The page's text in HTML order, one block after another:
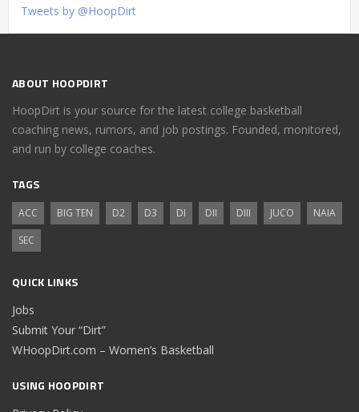
Tweets by @HoopDirt
ABOUT HOOPDIRT
HoopDirt is your source for the latest college basketball
coaching news, rumors, and job postings. Founded, monitored,
and run by college coaches.
TAGS
ACC BIG TEN D2 D3 DI DII DIII JUCO
NAIA
SEC
QUICK LINKS
Jobs
Submit Your “Dirt”
WHoopDirt.com – Women’s Basketball
USING HOOPDIRT